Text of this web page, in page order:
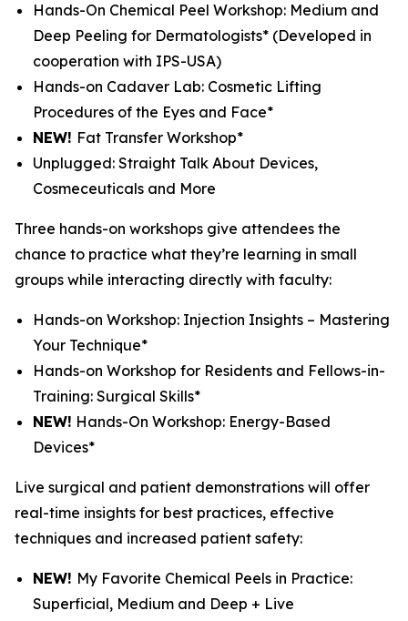
Hands-On Chemical Peel Workshop: Medium and
Deep Peeling for Dermatologists* (Developed in
cooperation with IPS-USA)
Hands-on Cadaver Lab: Cosmetic Lifting
Procedures of the Eyes and Face*
NEW! Fat Transfer Workshop*
Unplugged: Straight Talk About Devices,
Cosmeceuticals and More
Three hands-on workshops give attendees the
chance to practice what they’re learning in small
groups while interacting directly with faculty:
Hands-on Workshop: Injection Insights – Mastering
Your Technique*
Hands-on Workshop for Residents and Fellows-in-
Training: Surgical Skills*
NEW! Hands-On Workshop: Energy-Based
Devices*
Live surgical and patient demonstrations will offer
real-time insights for best practices, effective
techniques and increased patient safety:
NEW! My Favorite Chemical Peels in Practice:
Superficial, Medium and Deep + Live